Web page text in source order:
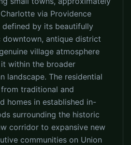
via Providence
defined by its beautifully
downtown, antique district
village atmosphere
within the broader
landscape. The residential
traditional and
homes in established in-
surrounding the historic
corridor to expansive new
communities on Union